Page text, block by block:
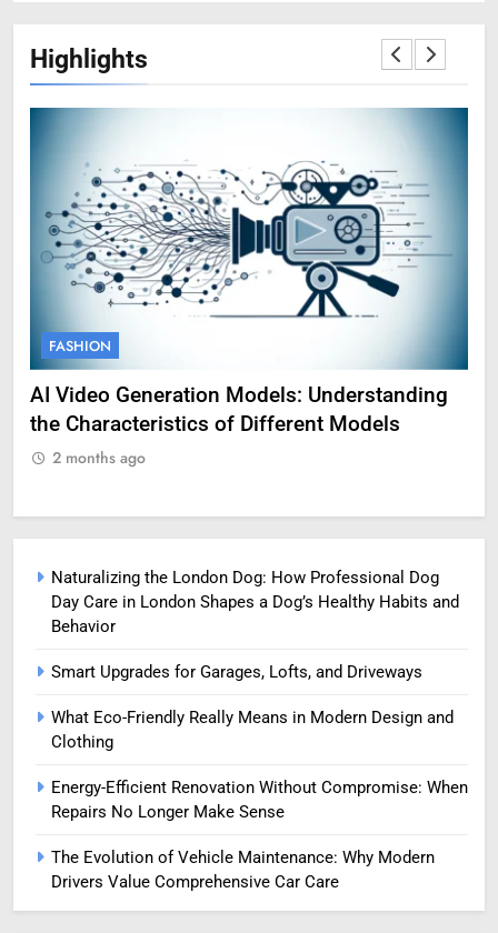
Highlights
FASHION
AI Video Generation Models: Understanding
the Characteristics of Different Models
2 months ago
Naturalizing the London Dog: How Professional Dog
Day Care in London Shapes a Dog’s Healthy Habits and
Behavior
Smart Upgrades for Garages, Lofts, and Driveways
What Eco-Friendly Really Means in Modern Design and
Clothing
Energy-Efficient Renovation Without Compromise: When
Repairs No Longer Make Sense
The Evolution of Vehicle Maintenance: Why Modern
Drivers Value Comprehensive Car Care